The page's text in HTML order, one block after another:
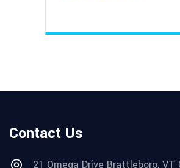
Contact Us
21 Omega Drive Brattleboro, VT